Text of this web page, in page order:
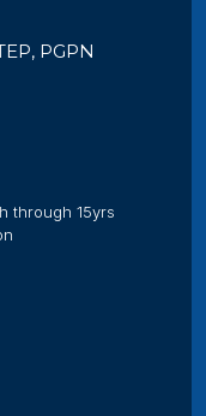
PGPN
through 15yrs